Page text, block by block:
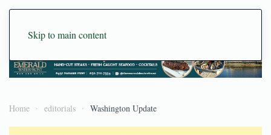
Skip to main content
Home editorials Washington Update